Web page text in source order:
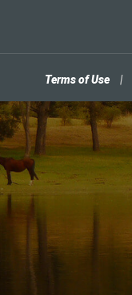
Terms of Use |